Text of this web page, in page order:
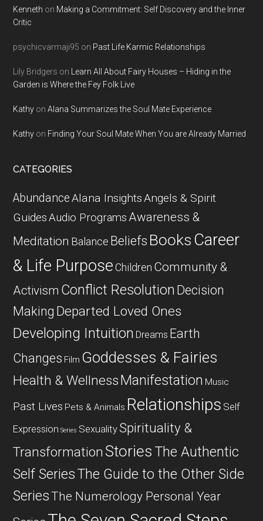
Kenneth on Making a Commitment: Self Discovery and the Inner
Critic
psychicvarmaji95 on Past Life Karmic Relationships
Lily Bridgers on
Learn All About Fairy Houses – Hiding in the
Garden is Where the Fey Folk Live
Kathy onAlana Summarizes the Soul Mate Experience
Kathy on Finding Your Soul Mate When You are Already Married
CATEGORIES
AbundanceAlana InsightsAngels & Spirit
GuidesAudio ProgramsAwareness &
Meditation Balance Beliefs Books Career
& Life Purpose Children Community &
Activism Conflict Resolution Decision
Making Departed Loved Ones
Developing Intuition Dreams Earth
Changes Film Goddesses & Fairies
Health & WellnessManifestation Music
Past Lives Pets & Animals Relationships Self
Expression Series SexualitySpirituality &
Transformation Stories The Authentic
Self SeriesThe Guide to the Other Side
SeriesThe Numerology Personal Year